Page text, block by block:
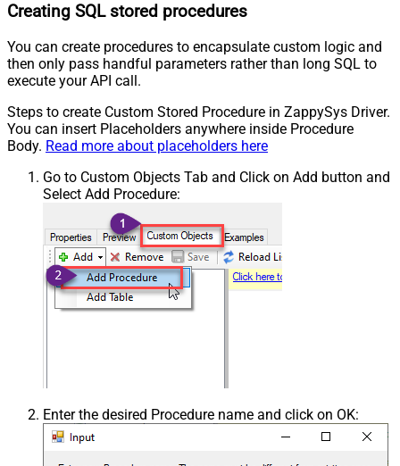
Creating SQL stored procedures
You can create procedures to encapsulate custom logic and
then only pass handful parameters rather than long SQL to
execute your API call.
Steps to create Custom Stored Procedure in ZappySys Driver.
You can insert Placeholders anywhere inside Procedure
Body. Read more about placeholders here
Go to Custom Objects Tab and Click on Add button and
Select Add Procedure:
Enter the desired Procedure name and click on OK: